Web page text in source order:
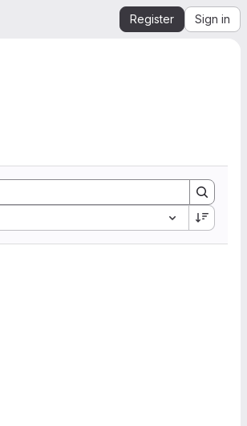
Register Sign in